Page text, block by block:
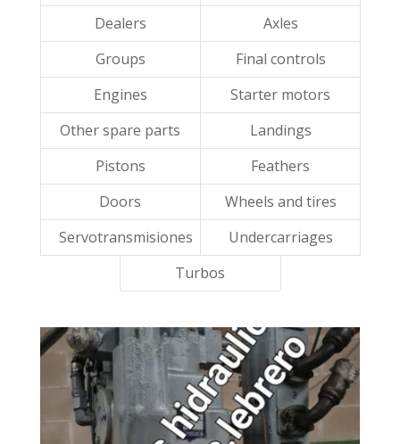
Dealers
Axles
Groups
Final controls
Engines
Starter motors
Other spare parts
Landings
Pistons
Feathers
Doors
Wheels and tires
Servotransmisiones
Undercarriages
Turbos